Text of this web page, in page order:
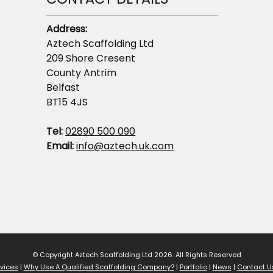
Address:
Aztech Scaffolding Ltd
209 Shore Cresent
County Antrim
Belfast
BT15 4JS
Tel:02890 500 090
Email:info@aztech.uk.com
© Copyright Aztech Scaffolding Ltd 2026. All Rights Reserved
| Why Use A Qualified Scaffolding Company?| Portfolio| News | Contact